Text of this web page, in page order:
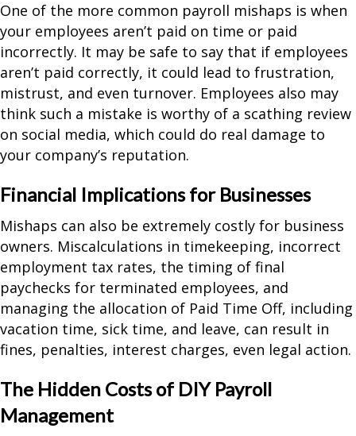
One of the more common payroll mishaps is when
your employees aren’t paid on time or paid
incorrectly. It may be safe to say that if employees
aren’t paid correctly, it could lead to frustration,
mistrust, and even turnover. Employees also may
think such a mistake is worthy of a scathing review
on social media, which could do real damage to
your company’s reputation.
Financial Implications for Businesses
Mishaps can also be extremely costly for business
owners. Miscalculations in timekeeping, incorrect
employment tax rates, the timing of final
paychecks for terminated employees, and
managing the allocation of Paid Time Off, including
vacation time, sick time, and leave, can result in
fines, penalties, interest charges, even legal action.
The Hidden Costs of DIY Payroll
Management